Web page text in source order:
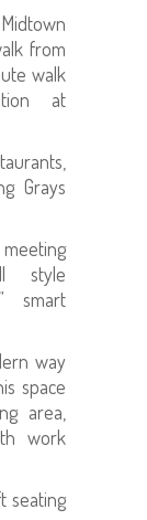
from
walk
at
Grays
style
smart
way
space
area,
work
seating